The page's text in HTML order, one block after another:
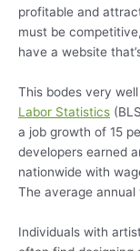
profitable and
must be
have a website
This bodes very
Labor Statistics
a job growth of 15
developers earned
nationwide with
The average
Individuals with